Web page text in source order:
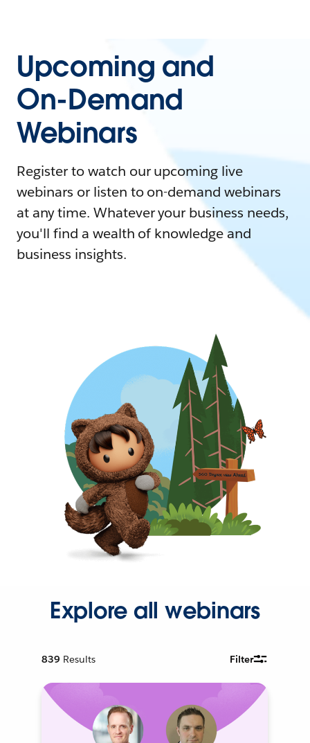
Upcoming and
On-Demand
Webinars
Register to watch our upcoming live
webinars or listen to on-demand webinars
at any time. Whatever your business needs,
you'll find a wealth of knowledge and
business insights.
Explore all webinars
839 Results Filter